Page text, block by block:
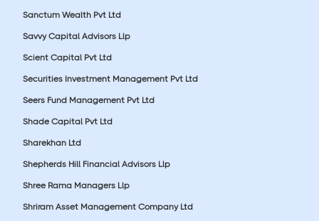
Sanctum Wealth Pvt Ltd
Savvy Capital Advisors Llp
Scient Capital Pvt Ltd
Securities Investment Management Pvt Ltd
Seers Fund Management Pvt Ltd
Shade Capital Pvt Ltd
Sharekhan Ltd
Shepherds Hill Financial Advisors Llp
Shree Rama Managers Llp
Shriram Asset Management Company Ltd